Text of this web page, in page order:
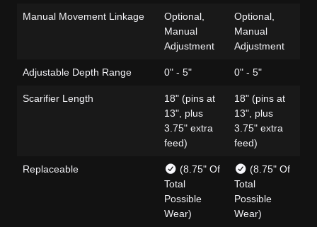
Manual Movement Linkage
Optional,
Manual
Adjustment
Optional,
Manual
Adjustment
Adjustable Depth Range 0" - 5" 0" - 5"
Scarifier Length
18" (pins at
13", plus
3.75" extra
feed)
18" (pins at
13", plus
3.75" extra
feed)
Replaceable
(8.75" Of
Total
Possible
Wear)
(8.75" Of
Total
Possible
Wear)